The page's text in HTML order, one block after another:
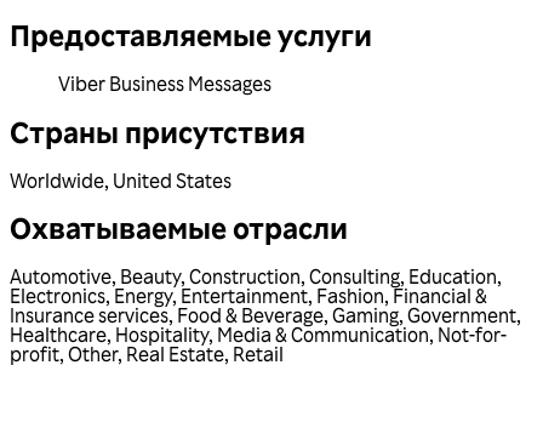
Предоставляемые услуги
Viber Business Messages
Страны присутствия
Worldwide, United States
Охватываемые отрасли
Automotive, Beauty, Construction, Consulting, Education,
Electronics, Energy, Entertainment, Fashion, Financial &
Insurance services, Food & Beverage, Gaming, Government,
Healthcare, Hospitality, Media & Communication, Not-for-
profit, Other, Real Estate, Retail